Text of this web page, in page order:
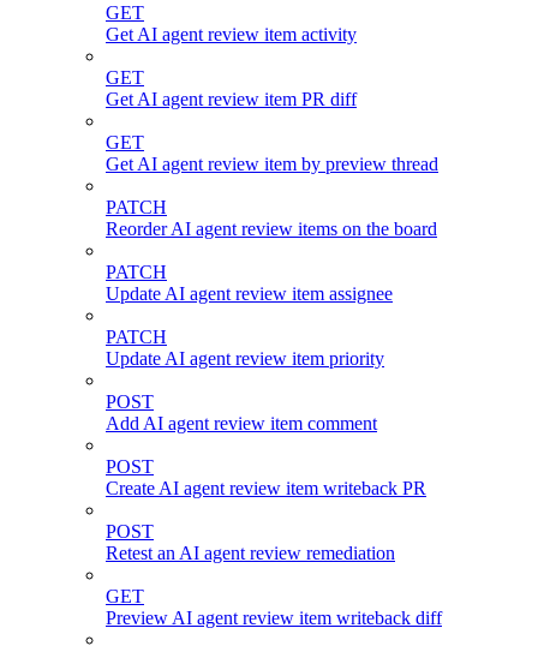
GET
Get AI agent review item activity
GET
Get AI agent review item PR diff
GET
Get AI agent review item by preview thread
PATCH
Reorder AI agent review items on the board
PATCH
Update AI agent review item assignee
PATCH
Update AI agent review item priority
POST
Add AI agent review item comment
POST
Create AI agent review item writeback PR
POST
Retest an AI agent review remediation
GET
Preview AI agent review item writeback diff